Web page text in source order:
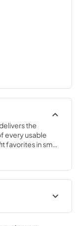
the
every usable
favorites in small
up shelf
for guests,